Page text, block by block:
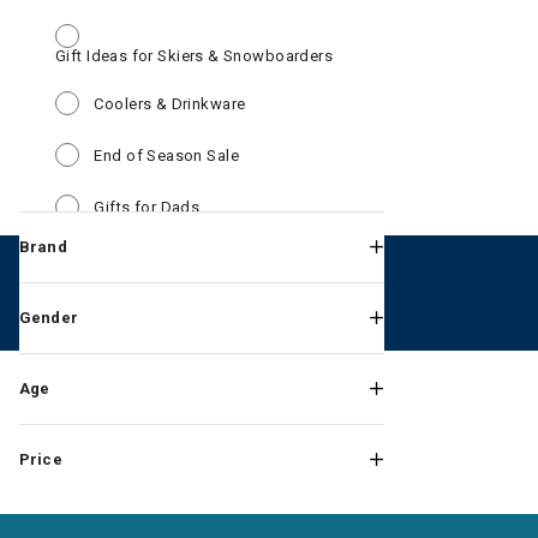
Gift Ideas for Skiers & Snowboarders
Coolers & Drinkware
End of Season Sale
Gifts for Dads
Refine by Category: Kids
Refine by Category: Goggles New
Refine by Category: PFAS
Roger Federer RF Collection Refine by Category: Roger
Brand
Gender
Age
Price